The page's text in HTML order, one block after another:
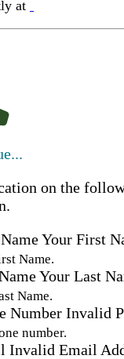
at
on the
Your First
Name.
Your Last
Name.
Number Invalid
number.
Invalid Email